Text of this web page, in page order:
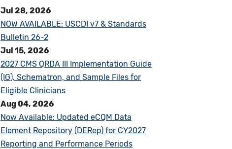
Jul 28, 2026
NOW AVAILABLE: USCDI v7 & Standards
Bulletin 26-2
Jul 15, 2026
2027 CMS QRDA III Implementation Guide
(IG), Schematron, and Sample Files for
Eligible Clinicians
Aug 04, 2026
Now Available: Updated eCQM Data
Element Repository (DERep) for CY2027
Reporting and Performance Periods